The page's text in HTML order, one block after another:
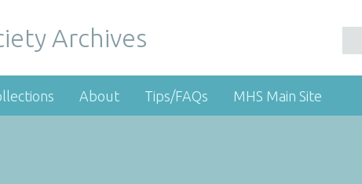
Archives
About Tips/FAQs MHS Main Site